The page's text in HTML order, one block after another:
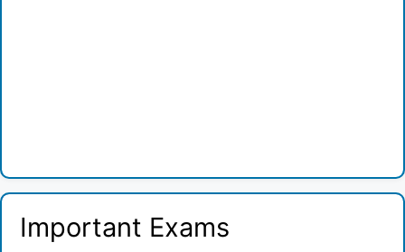
Important Exams